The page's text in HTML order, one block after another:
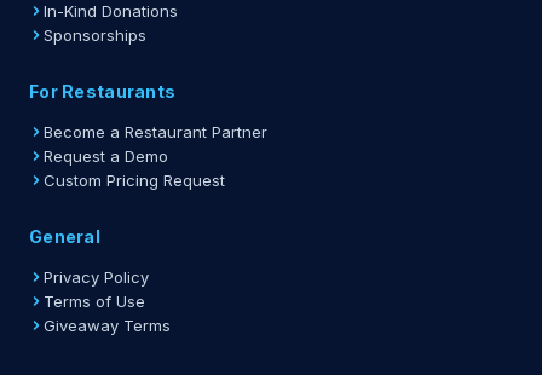
In-Kind Donations
Sponsorships
For Restaurants
Become a Restaurant Partner
Request a Demo
Custom Pricing Request
General
Privacy Policy
Terms of Use
Giveaway Terms